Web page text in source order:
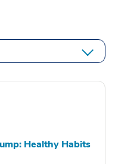
Healthy Habits